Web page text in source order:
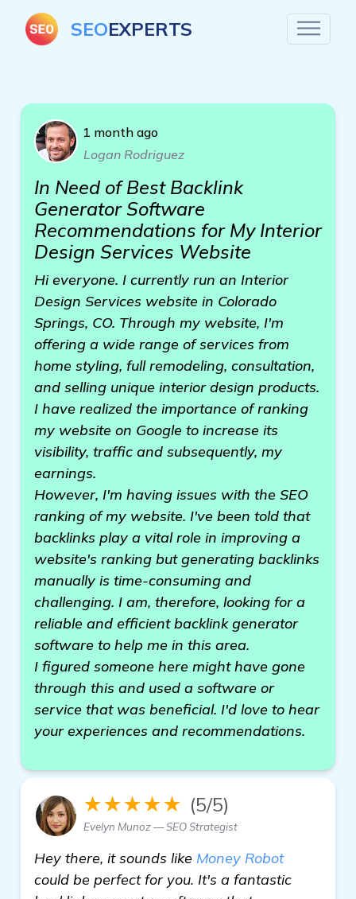
SEOEXPERTS
1 month ago
Logan Rodriguez
In Need of Best Backlink
Generator Software
Recommendations for My Interior
Design Services Website
Hi everyone. I currently run an Interior
Design Services website in Colorado
Springs, CO. Through my website, I'm
offering a wide range of services from
home styling, full remodeling, consultation,
and selling unique interior design products.
I have realized the importance of ranking
my website on Google to increase its
visibility, traffic and subsequently, my
earnings.
However, I'm having issues with the SEO
ranking of my website. I've been told that
backlinks play a vital role in improving a
website's ranking but generating backlinks
manually is time-consuming and
challenging. I am, therefore, looking for a
reliable and efficient backlink generator
software to help me in this area.
I figured someone here might have gone
through this and used a software or
service that was beneficial. I'd love to hear
your experiences and recommendations.
★★★★★ (5/5)
Evelyn Munoz — SEO Strategist
Hey there, it sounds like Money Robot
could be perfect for you. It's a fantastic